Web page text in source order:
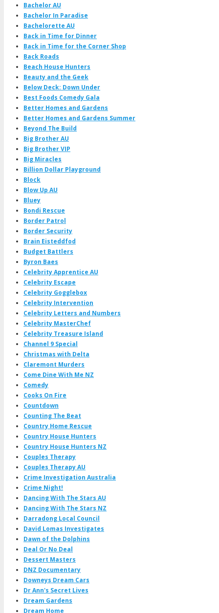
Bachelor AU
Bachelor In Paradise
Bachelorette AU
Back in Time for Dinner
Back in Time for the Corner Shop
Back Roads
Beach House Hunters
Beauty and the Geek
Below Deck: Down Under
Best Foods Comedy Gala
Better Homes and Gardens
Better Homes and Gardens Summer
Beyond The Build
Big Brother AU
Big Brother VIP
Big Miracles
Billion Dollar Playground
Block
Blow Up AU
Bluey
Bondi Rescue
Border Patrol
Border Security
Brain Eisteddfod
Budget Battlers
Byron Baes
Celebrity Apprentice AU
Celebrity Escape
Celebrity Gogglebox
Celebrity Intervention
Celebrity Letters and Numbers
Celebrity MasterChef
Celebrity Treasure Island
Channel 9 Special
Christmas with Delta
Claremont Murders
Come Dine With Me NZ
Comedy
Cooks On Fire
Countdown
Counting The Beat
Country Home Rescue
Country House Hunters
Country House Hunters NZ
Couples Therapy
Couples Therapy AU
Crime Investigation Australia
Crime Night!
Dancing With The Stars AU
Dancing With The Stars NZ
Darradong Local Council
David Lomas Investigates
Dawn of the Dolphins
Deal Or No Deal
Dessert Masters
DNZ Documentary
Downeys Dream Cars
Dr Ann's Secret Lives
Dream Gardens
Dream Home